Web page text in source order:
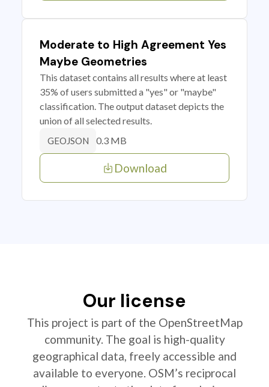
Moderate to High Agreement Yes
Maybe Geometries
This dataset contains all results where at least
35% of users submitted a "yes" or "maybe"
classification. The output dataset depicts the
union of all selected results.
GEOJSON 0.3 MB
Download
Our license
This project is part of the OpenStreetMap
community. The goal is high-quality
geographical data, freely accessible and
available to everyone. OSM’s reciprocal